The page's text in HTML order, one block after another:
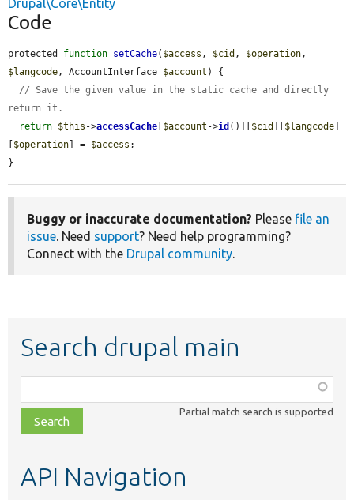
Drupal\Core\Entity
Code
protected function setCache( $access , $cid , $operation
$langcode, AccountInterface $account ) {
// Save the given value in the static cache and directly
return it.
return $this ->accessCache $account ->id ()][ $cid $langcode
$operation ] = $access ;
}
Buggy or inaccurate documentation? Please file an
issue. Need support? Need help programming?
Connect with the Drupal community.
Search drupal main
class,
file,
topic,
Partial match search is supported
API Navigation